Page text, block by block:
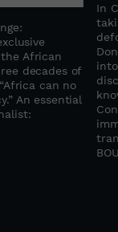
African
decades of
can no
An essential
In